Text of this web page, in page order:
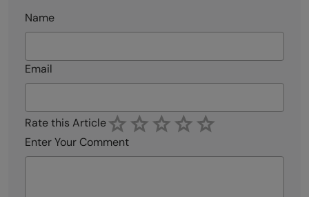
Name
Email
Rate this Article
Enter Your Comment